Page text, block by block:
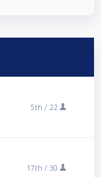
5th / 22
17th / 30